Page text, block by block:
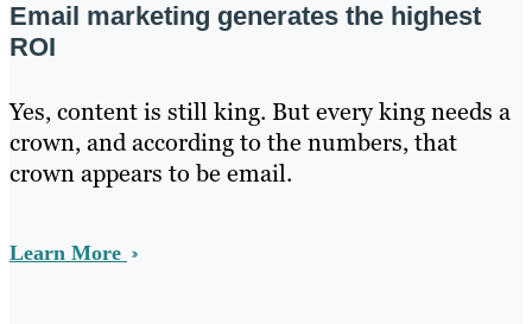
Email marketing generates the highest
ROI
Yes, content is still king. But every king needs a
crown, and according to the numbers, that
crown appears to be email.
Learn More